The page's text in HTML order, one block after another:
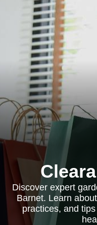
Discover expert
Barnet. Learn
practices, and